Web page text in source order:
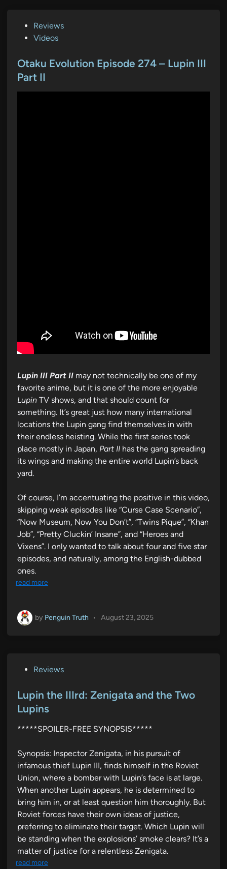
t
e
Reviews
Videos
Otaku Evolution Episode 274 – Lupin III
Part II
Lupin III Part II may not technically be one of my
favorite anime, but it is one of the more enjoyable
Lupin TV shows, and that should count for
something. It’s great just how many international
locations the Lupin gang find themselves in with
their endless heisting. While the first series took
place mostly in Japan, Part II has the gang spreading
its wings and making the entire world Lupin’s back
yard.
Of course, I’m accentuating the positive in this video,
skipping weak episodes like “Curse Case Scenario”,
“Now Museum, Now You Don’t”, “Twins Pique”, “Khan
Job”, “Pretty Cluckin’ Insane”, and “Heroes and
Vixens”. I only wanted to talk about four and five star
episodes, and naturally, among the English-dubbed
ones.
read more
by Penguin Truth • August 23, 2025
s
t
d
n
Reviews
Lupin the IIIrd: Zenigata and the Two
Lupins
*****SPOILER-FREE SYNOPSIS*****
Synopsis: Inspector Zenigata, in his pursuit of
infamous thief Lupin III, finds himself in the Roviet
Union, where a bomber with Lupin’s face is at large.
When another Lupin appears, he is determined to
bring him in, or at least question him thoroughly. But
Roviet forces have their own ideas of justice,
preferring to eliminate their target. Which Lupin will
be standing when the explosions’ smoke clears? It’s a
matter of justice for a relentless Zenigata.
read more